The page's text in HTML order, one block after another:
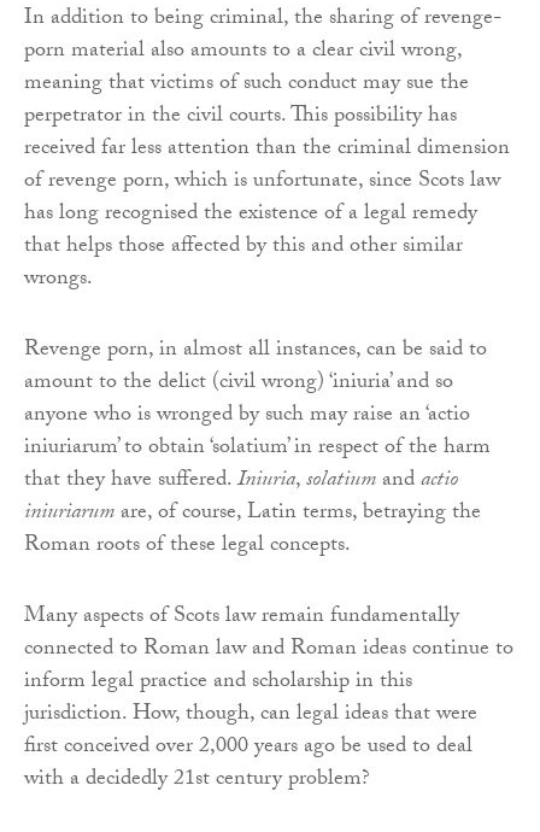
In addition to being criminal, the sharing of revenge-
porn material also amounts to a clear civil wrong,
meaning that victims of such conduct may sue the
perpetrator in the civil courts. This possibility has
received far less attention than the criminal dimension
of revenge porn, which is unfortunate, since Scots law
has long recognised the existence of a legal remedy
that helps those affected by this and other similar
wrongs.
Revenge porn, in almost all instances, can be said to
amount to the delict (civil wrong) ‘iniuria’ and so
anyone who is wronged by such may raise an ‘actio
iniuriarum’ to obtain ‘solatium’ in respect of the harm
that they have suffered.Iniuria,solatiumandactio
iniuriarumare, of course, Latin terms, betraying the
Roman roots of these legal concepts.
Many aspects of Scots law remain fundamentally
connected to Roman law and Roman ideas continue to
inform legal practice and scholarship in this
jurisdiction. How, though, can legal ideas that were
first conceived over 2,000 years ago be used to deal
with a decidedly 21st century problem?